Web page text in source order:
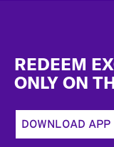
REDEEM
ONLY ON
DOWNLOAD APP